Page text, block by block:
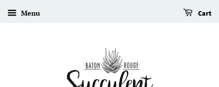
Menu Cart